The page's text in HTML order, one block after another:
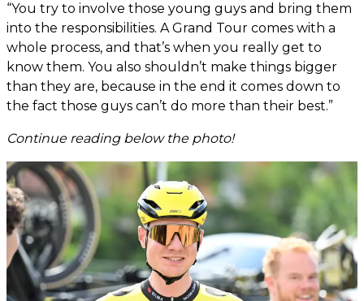
“You try to involve those young guys and bring them
into the responsibilities. A Grand Tour comes with a
whole process, and that’s when you really get to
know them. You also shouldn’t make things bigger
than they are, because in the end it comes down to
the fact those guys can’t do more than their best.”
Continue reading below the photo!